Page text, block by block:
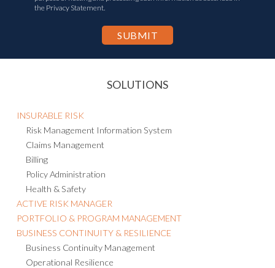
the Privacy Statement.
SOLUTIONS
INSURABLE RISK
Risk Management Information System
Claims Management
Billing
Policy Administration
Health & Safety
ACTIVE RISK MANAGER
PORTFOLIO & PROGRAM MANAGEMENT
BUSINESS CONTINUITY & RESILIENCE
Business Continuity Management
Operational Resilience